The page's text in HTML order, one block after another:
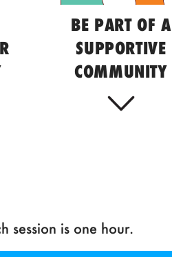
BE PART OF A
SUPPORTIVE
COMMUNITY
session is one hour.